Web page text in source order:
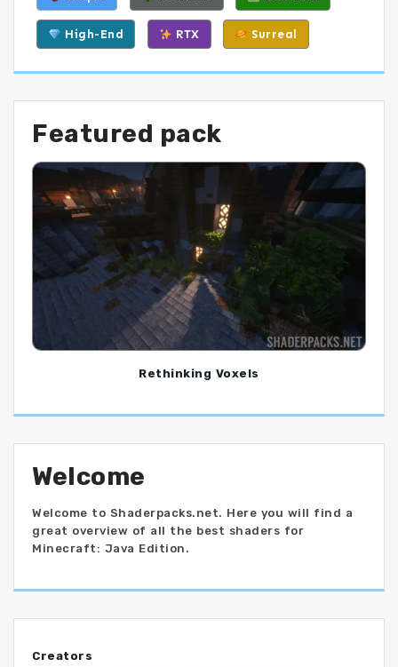
High-End RTX Surreal
Featured pack
Rethinking Voxels
Welcome
Welcome to Shaderpacks.net. Here you will find a
great overview of all the best shaders for
Minecraft: Java Edition.
Creators